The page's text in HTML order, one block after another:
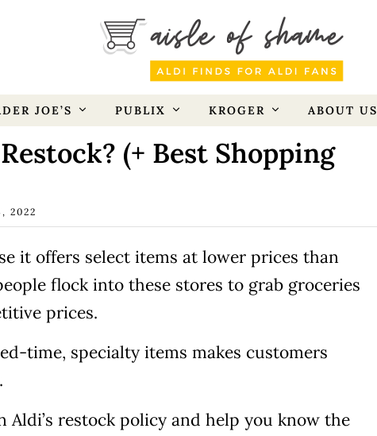
JOE’S PUBLIX KROGER ABOUT US
(+ Best Shopping
2022
it offers select items at lower prices than
flock into these stores to grab groceries
prices.
time, specialty items makes customers
restock policy and help you know the